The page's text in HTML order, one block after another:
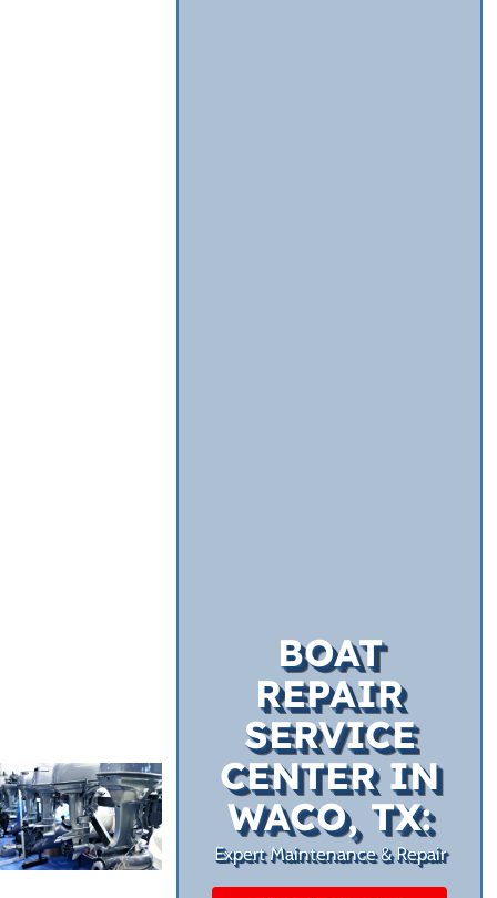
BOAT
REPAIR
SERVICE
CENTER IN
WACO, TX:
Expert Maintenance & Repair